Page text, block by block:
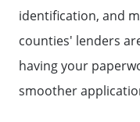
identification, and
counties' lenders
having your
smoother